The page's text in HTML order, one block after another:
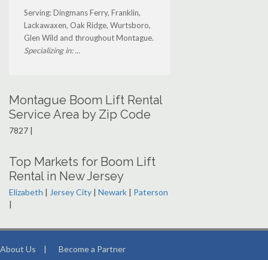
Serving: Dingmans Ferry, Franklin,
Lackawaxen, Oak Ridge, Wurtsboro,
Glen Wild and throughout Montague.
Specializing in: ...
Montague Boom Lift Rental
Service Area by Zip Code
7827 |
Top Markets for Boom Lift
Rental in New Jersey
Elizabeth | Jersey City | Newark | Paterson
|
About Us | Become a Partner